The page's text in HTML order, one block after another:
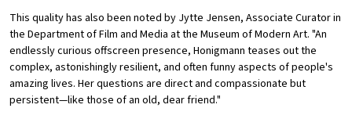
This quality has also been noted by Jytte Jensen, Associate Curator in
the Department of Film and Media at the Museum of Modern Art. "An
endlessly curious offscreen presence, Honigmann teases out the
complex, astonishingly resilient, and often funny aspects of people's
amazing lives. Her questions are direct and compassionate but
persistent—like those of an old, dear friend."